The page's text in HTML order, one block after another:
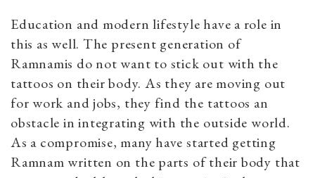
Education and modern lifestyle have a role in
this as well. The present generation of
Ramnamis do not want to stick out with the
tattoos on their body. As they are moving out
for work and jobs, they find the tattoos an
obstacle in integrating with the outside world.
As a compromise, many have started getting
Ramnam written on the parts of their body that